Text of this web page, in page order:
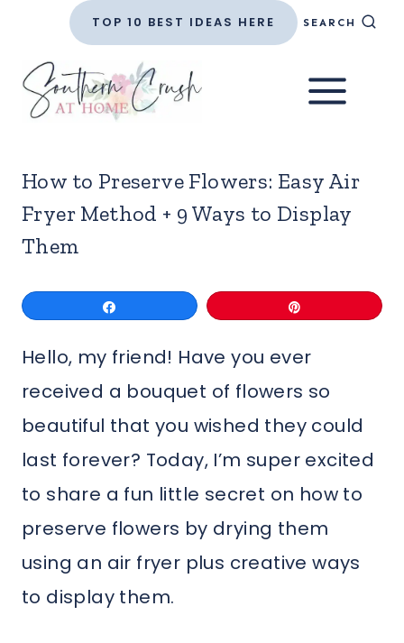
content
TOP 10 BEST IDEAS HERE SEARCH
How to Preserve Flowers: Easy Air
Fryer Method + 9 Ways to Display
Them
Hello, my friend! Have you ever
received a bouquet of flowers so
beautiful that you wished they could
last forever? Today, I’m super excited
to share a fun little secret on how to
preserve flowers by drying them
using an air fryer plus creative ways
to display them.